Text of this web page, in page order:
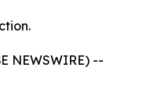
NEWSWIRE) --